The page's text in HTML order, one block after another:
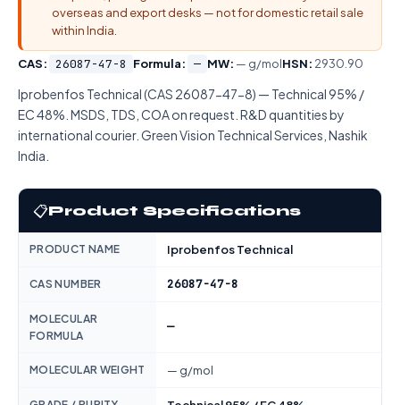
overseas and export desks — not for domestic retail sale
within India.
CAS: 26087-47-8 Formula: — MW: — g/molHSN: 2930.90
Iprobenfos Technical (CAS 26087-47-8) — Technical 95% /
EC 48%. MSDS, TDS, COA on request. R&D quantities by
international courier. Green Vision Technical Services, Nashik
India.
📋Product Specifications
PRODUCT NAME Iprobenfos Technical
CAS NUMBER 26087-47-8
MOLECULAR
FORMULA
—
MOLECULAR WEIGHT — g/mol